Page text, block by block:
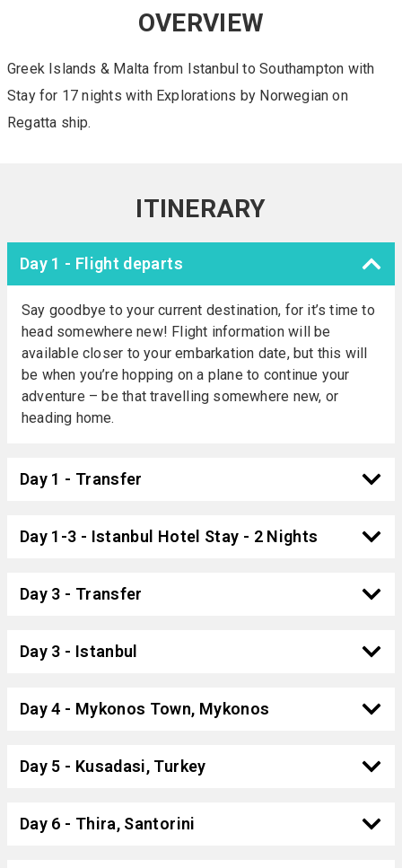
OVERVIEW
Greek Islands & Malta from Istanbul to Southampton with
Stay for 17 nights with Explorations by Norwegian on
Regatta ship.
ITINERARY
Day 1 - Flight departs
Say goodbye to your current destination, for it’s time to
head somewhere new! Flight information will be
available closer to your embarkation date, but this will
be when you’re hopping on a plane to continue your
adventure – be that travelling somewhere new, or
heading home.
Day 1 - Transfer
Day 1-3 - Istanbul Hotel Stay - 2 Nights
Day 3 - Transfer
Day 3 - Istanbul
Day 4 - Mykonos Town, Mykonos
Day 5 - Kusadasi, Turkey
Day 6 - Thira, Santorini